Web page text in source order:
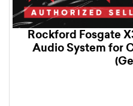
Rockford Fosgate
Audio System for